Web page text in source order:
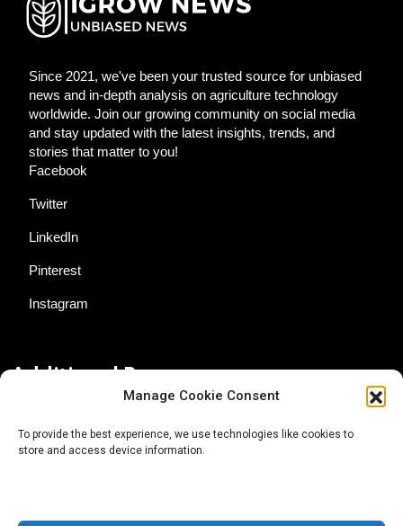
Manage Cookie Consent
To provide the best experience, we use technologies like cookies to
store and access device information.
Since 2021, we've been your trusted source for unbiased
news and in-depth analysis on agriculture technology
worldwide. Join our growing community on social media
and stay updated with the latest insights, trends, and
stories that matter to you!
Facebook
Twitter
LinkedIn
Pinterest
Instagram
Additional Resources
About AgTech Media Group